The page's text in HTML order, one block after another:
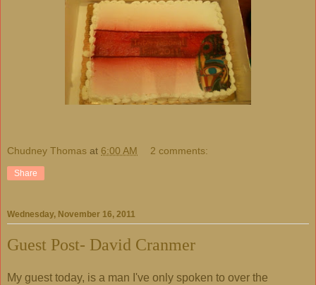
Chudney Thomas at 6:00 AM 2 comments:
Share
Wednesday, November 16, 2011
Guest Post- David Cranmer
My guest today, is a man I've only spoken to over the